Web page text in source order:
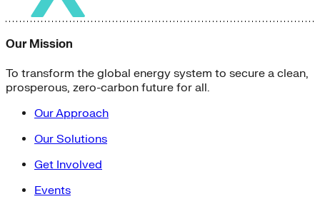
Our Mission
To transform the global energy system to secure a clean,
prosperous, zero-carbon future for all.
Our Approach
Our Solutions
Get Involved
Events